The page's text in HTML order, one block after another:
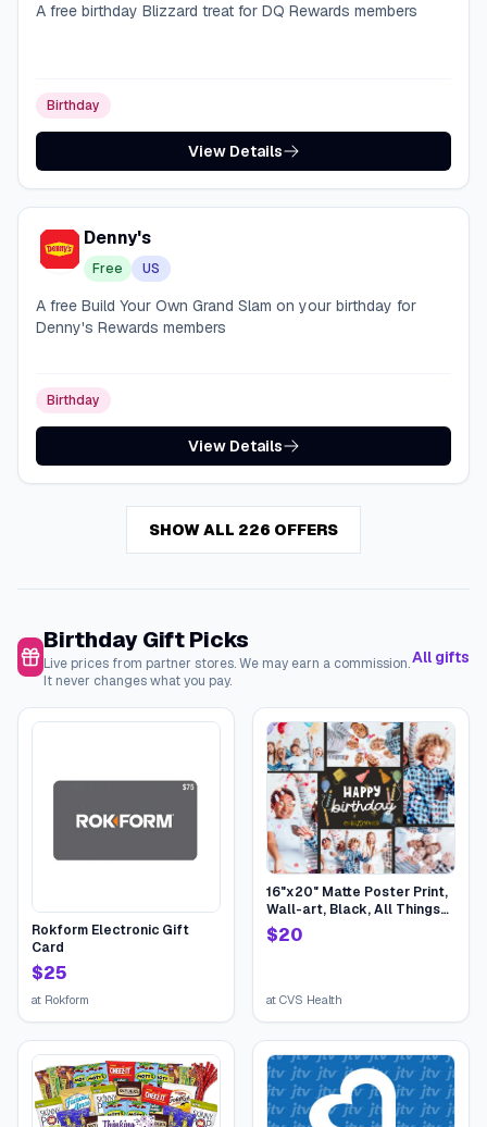
A free birthday Blizzard treat for DQ Rewards members
Birthday
View Details
Denny's
Free US
A free Build Your Own Grand Slam on your birthday for
Denny's Rewards members
Birthday
View Details
SHOW ALL 226 OFFERS
Birthday Gift Picks
Live prices from partner stores. We may earn a commission.
It never changes what you pay.
All gifts
Rokform Electronic Gift
Card
$25
at Rokform
16"x20" Matte Poster Print,
Wall-art, Black, All Things
Birthday | CVS
$20
at CVS Health